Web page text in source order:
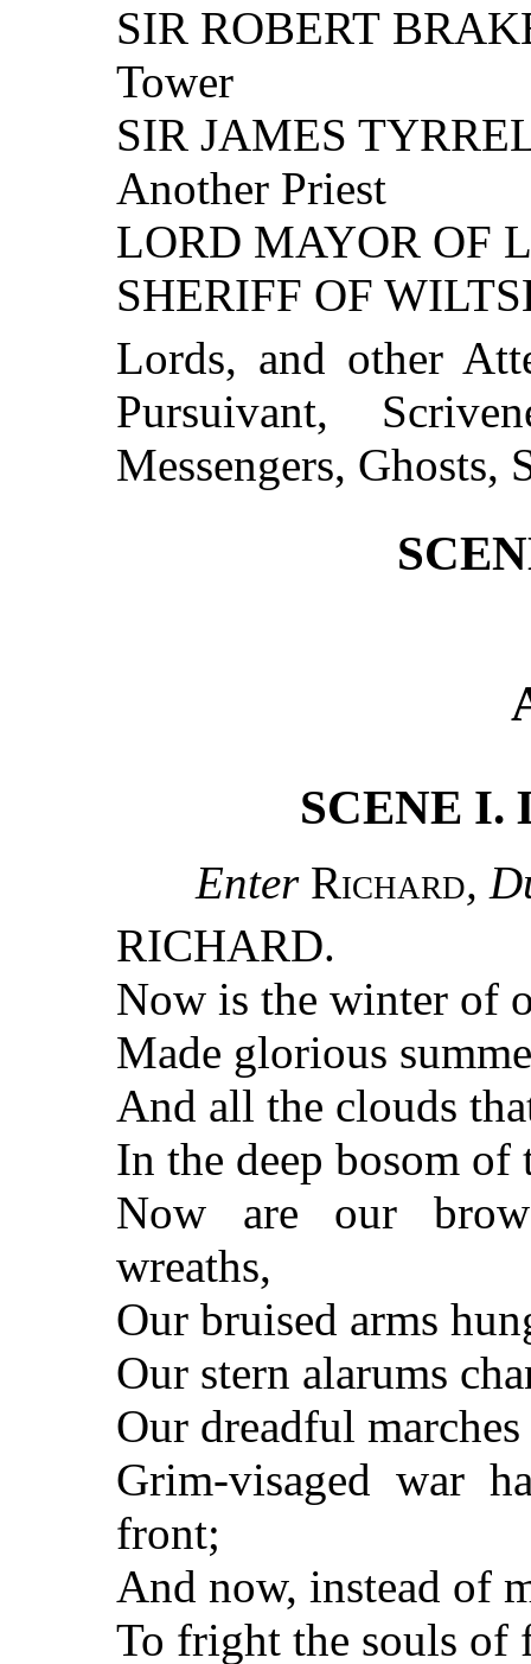
SIR ROBERT
Tower
SIR JAMES
Another Priest
LORD MAYOR OF
SHERIFF OF
Lords, and other
Pursuivant,
Messengers, Ghosts,
SCENE I.
Enter Richard,
RICHARD.
Now is the winter of
Made glorious
And all the clouds
In the deep bosom of
Now are our
wreaths,
Our bruised arms
Our stern alarums
Our dreadful
Grim-visaged war
front;
And now, instead of
To fright the souls of